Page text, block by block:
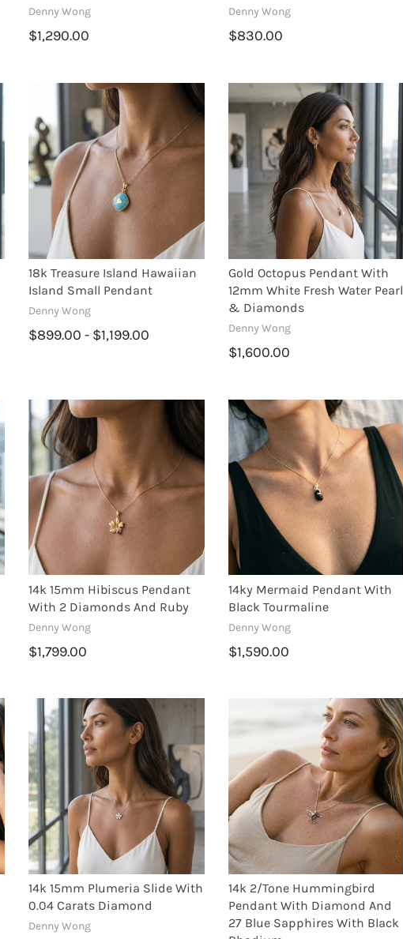
Denny Wong
$1,290.00
Denny Wong
$830.00
18k Treasure Island Hawaiian
Island Small Pendant
Denny Wong
$899.00 - $1,199.00
Gold Octopus Pendant With
12mm White Fresh Water Pearl
& Diamonds
Denny Wong
$1,600.00
14k 15mm Hibiscus Pendant
With 2 Diamonds And Ruby
Denny Wong
$1,799.00
14ky Mermaid Pendant With
Black Tourmaline
Denny Wong
$1,590.00
14k 15mm Plumeria Slide With
0.04 Carats Diamond
Denny Wong
14k 2/tone Hummingbird
Pendant With Diamond And
27 Blue Sapphires With Black